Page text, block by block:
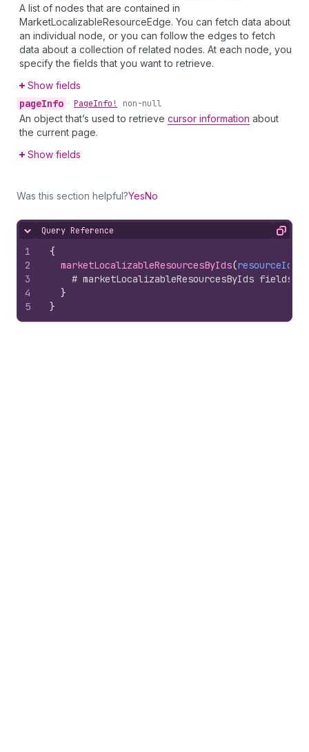
A list of nodes that are contained in
MarketLocalizableResourceEdge. You can fetch data about
an individual node, or you can follow the edges to fetch
data about a collection of related nodes. At each node, you
specify the fields that you want to retrieve.
Show fields
pageInfo • PageInfo! non-null
An object that’s used to retrieve cursor information about
the current page.
Show fields
Was this section helpful?YesNo
Hide content
Query Reference Copy
1
2
3
4
5
{
marketLocalizableResourcesByIds(resourceIds
# marketLocalizableResourcesByIds fields
}
}